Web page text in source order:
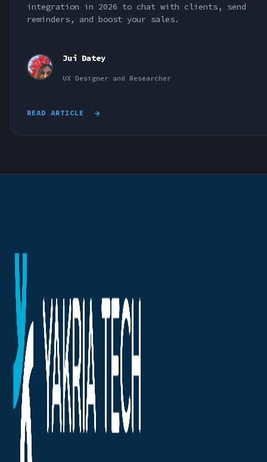
integration in 2026 to chat with clients, send
reminders, and boost your sales.
Jui Datey
UX Designer and Researcher
READ ARTICLE